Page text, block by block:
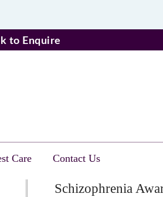
to Enquire
Care Contact Us
Schizophrenia